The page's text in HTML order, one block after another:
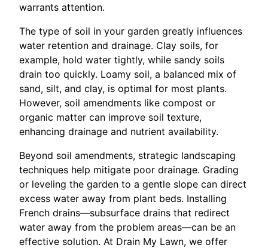
warrants attention.
The type of soil in your garden greatly influences
water retention and drainage. Clay soils, for
example, hold water tightly, while sandy soils
drain too quickly. Loamy soil, a balanced mix of
sand, silt, and clay, is optimal for most plants.
However, soil amendments like compost or
organic matter can improve soil texture,
enhancing drainage and nutrient availability.
Beyond soil amendments, strategic landscaping
techniques help mitigate poor drainage. Grading
or leveling the garden to a gentle slope can direct
excess water away from plant beds. Installing
French drains—subsurface drains that redirect
water away from the problem areas—can be an
effective solution. At Drain My Lawn, we offer